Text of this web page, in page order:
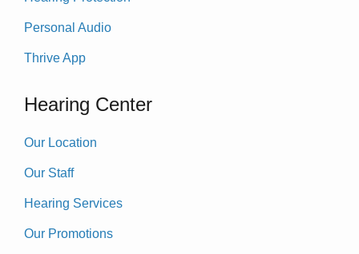
Personal Audio
Thrive App
Hearing Center
Our Location
Our Staff
Hearing Services
Our Promotions